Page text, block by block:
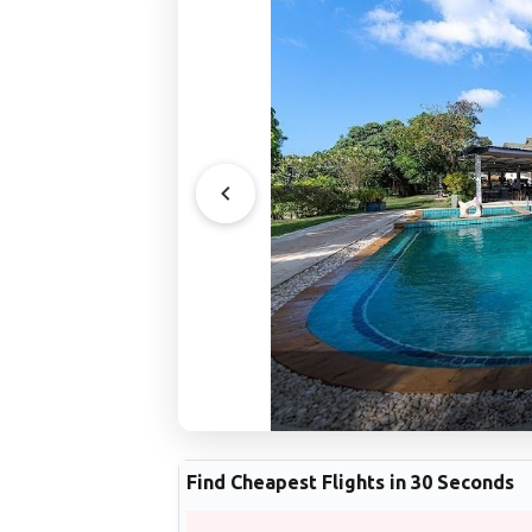
Find Cheapest Flights in 30 Seconds